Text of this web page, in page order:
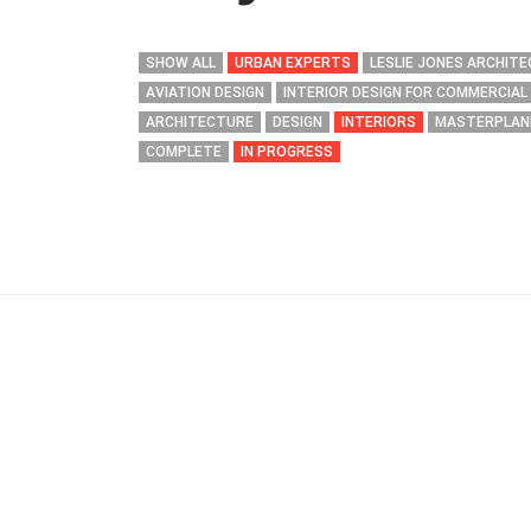
SHOW ALL URBAN EXPERTS
LESLIE JONES
AVIATION DESIGN
INTERIOR DESIGN FOR
ARCHITECTURE
DESIGN INTERIORS
COMPLETE
IN PROGRESS